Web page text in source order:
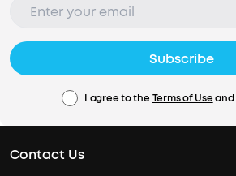
Subscribe
I agree to the Terms of Useand
Contact Us